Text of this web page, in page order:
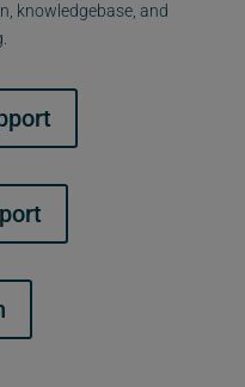
knowledgebase, and